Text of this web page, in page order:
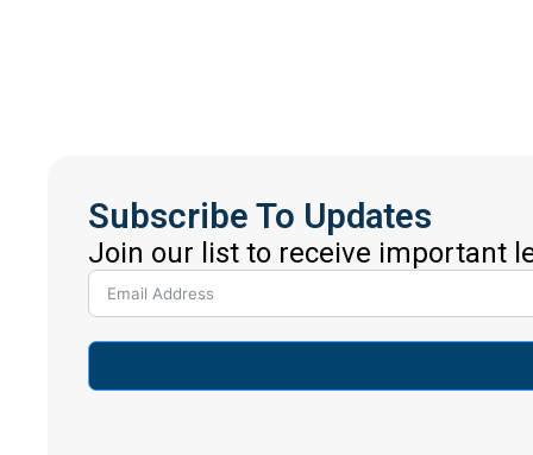
Subscribe To Updates
Join our list to receive important